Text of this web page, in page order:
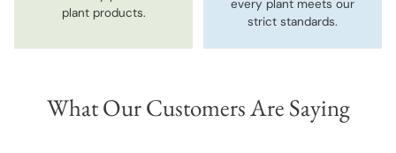
plant products.
every plant meets our
strict standards.
What Our Customers Are Saying